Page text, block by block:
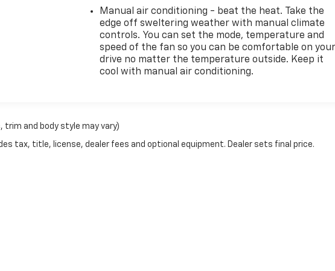
Manual air conditioning - beat the heat. Take the
edge off sweltering weather with manual climate
controls. You can set the mode, temperature and
speed of the fan so you can be comfortable on
drive no matter the temperature outside. Keep it
cool with manual air conditioning.
trim and body style may vary)
tax, title, license, dealer fees and optional equipment. Dealer sets final price.